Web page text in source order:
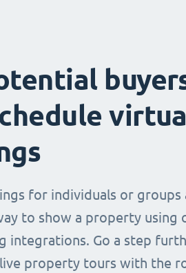
for individuals or groups
to show a property using
integrations. Go a step
property tours with the